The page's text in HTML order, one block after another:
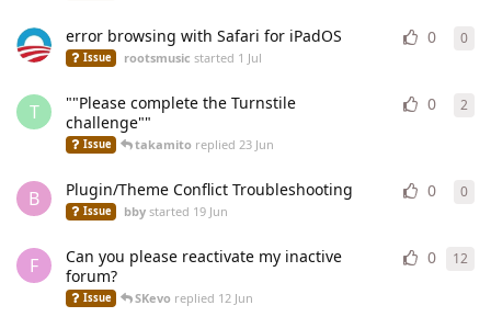
error browsing with Safari for iPadOS 0
Issue rootsmusic started 1 Jul
0
T
""Please complete the Turnstile
challenge""
0
Issue takamito replied23 Jun
2
B Plugin/Theme Conflict Troubleshooting 0
Issue bby started 19 Jun
0
F
Can you please reactivate my inactive
forum?
0
Issue SKevo replied 12 Jun
12